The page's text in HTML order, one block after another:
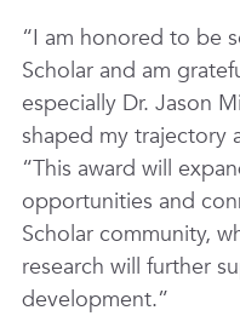
“I am honored to be
Scholar and am
especially Dr. Jason
shaped my trajectory
“This award will
opportunities and
Scholar community,
research will further
development.”